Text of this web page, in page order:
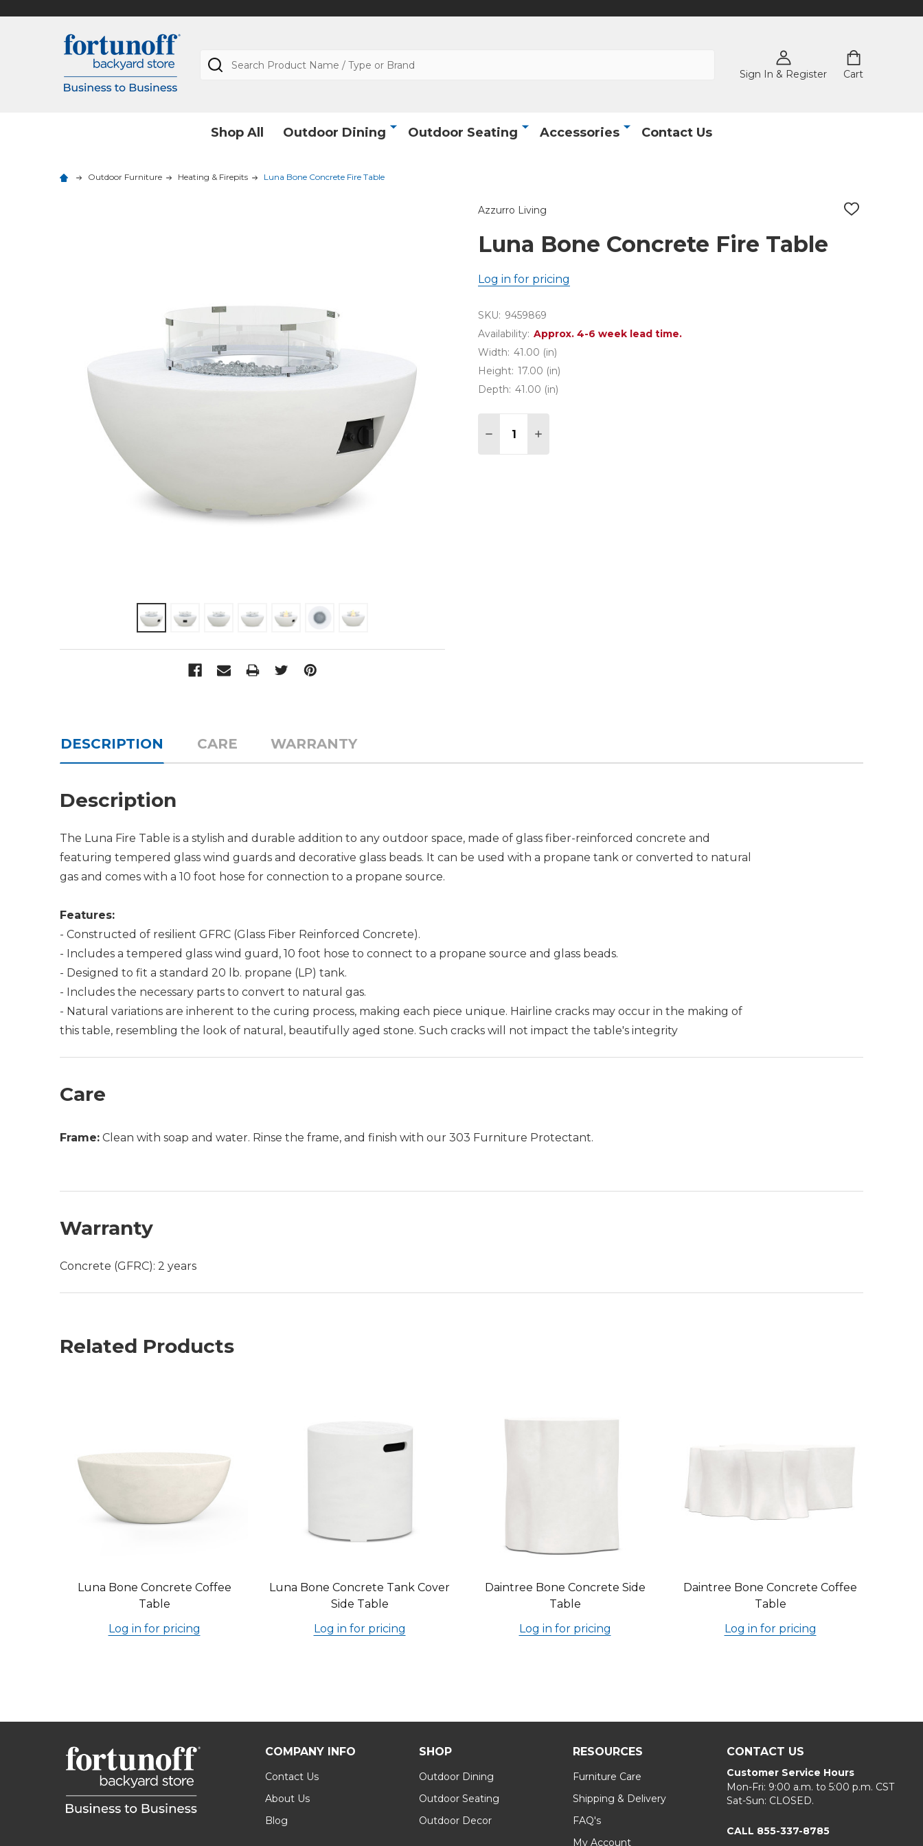
Sign In & Register Cart
Search
Shop All Outdoor Dining Outdoor Seating Accessories Contact Us
Outdoor Furniture Heating & Firepits Luna Bone Concrete Fire Table
Azzurro Living
ADD
Luna Bone Concrete Fire Table
Log in for pricing
SKU: 9459869
Availability: Approx. 4-6 week lead time.
Width: 41.00 (in)
Height: 17.00 (in)
Depth: 41.00 (in)
DECREASE QUANTITY OF LUNA BONE CONCRETE FIRE TABLE
INCREASE QUANTITY OF LUNA BONE CONCRETE FIRE TABLE
DESCRIPTION CARE WARRANTY
Description
The Luna Fire Table is a stylish and durable addition to any outdoor space, made of glass fiber-reinforced concrete and
featuring tempered glass wind guards and decorative glass beads. It can be used with a propane tank or converted to natural
gas and comes with a 10 foot hose for connection to a propane source.
Features:
- Constructed of resilient GFRC (Glass Fiber Reinforced Concrete).
- Includes a tempered glass wind guard, 10 foot hose to connect to a propane source and glass beads.
- Designed to fit a standard 20 lb. propane (LP) tank.
- Includes the necessary parts to convert to natural gas.
- Natural variations are inherent to the curing process, making each piece unique. Hairline cracks may occur in the making of
this table, resembling the look of natural, beautifully aged stone. Such cracks will not impact the table's integrity
Care
Frame: Clean with soap and water. Rinse the frame, and finish with our 303 Furniture Protectant.
Warranty
Concrete (GFRC): 2 years
Related Products
Luna Bone Concrete Coffee
Table
Log in for pricing
Luna Bone Concrete Tank Cover
Side Table
Log in for pricing
Daintree Bone Concrete Side
Table
Log in for pricing
Daintree Bone Concrete Coffee
Table
Log in for pricing
COMPANY INFO
Contact Us
About Us
Blog
SHOP
Outdoor Dining
Outdoor Seating
Outdoor Decor
RESOURCES
Furniture Care
Shipping & Delivery
FAQ's
My Account
CONTACT US
Customer Service Hours
Mon-Fri: 9:00 a.m. to 5:00 p.m. CST
Sat-Sun: CLOSED.
CALL 855-337-8785